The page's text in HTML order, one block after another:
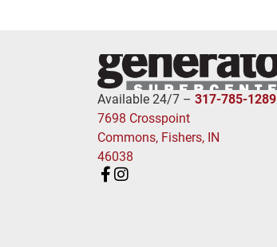
Available 24/7 – 317-785-1289
7698 Crosspoint
Commons, Fishers, IN
46038